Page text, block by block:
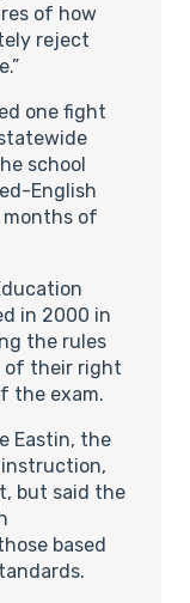
of how
reject
one fight
school
English
months of
in 2000 in
the rules
of their right
the exam.
Eastin, the
but said the
based